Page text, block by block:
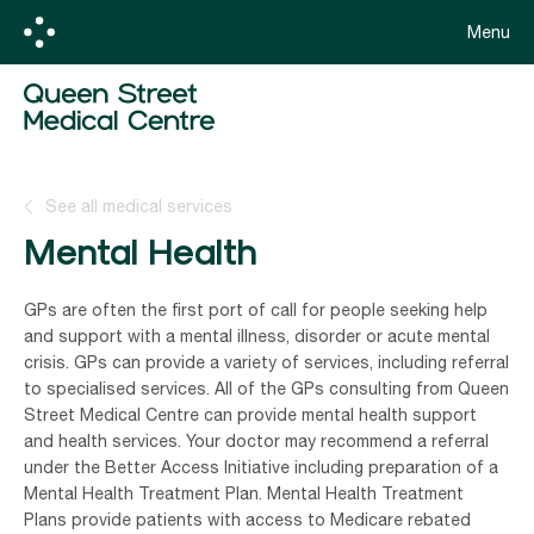
Menu
See all medical services
Mental Health
GPs are often the first port of call for people seeking help
and support with a mental illness, disorder or acute mental
crisis. GPs can provide a variety of services, including referral
to specialised services. All of the GPs consulting from Queen
Street Medical Centre can provide mental health support
and health services. Your doctor may recommend a referral
under the Better Access Initiative including preparation of a
Mental Health Treatment Plan. Mental Health Treatment
Plans provide patients with access to Medicare rebated